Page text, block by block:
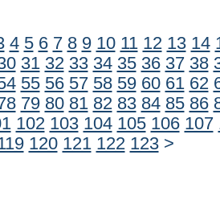
4 5 6 7 8 9 10 11 12 13 14
31 32 33 34 35 36 37 38
55 56 57 58 59 60 61 62
79 80 81 82 83 84 85 86
102 103 104 105 106 107
120 121 122 123 >